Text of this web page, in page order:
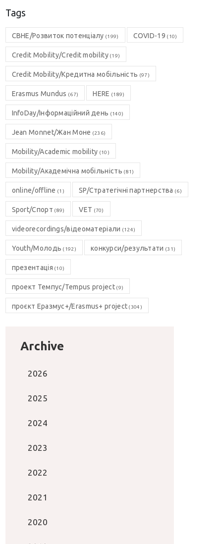
Tags
CBHE/Розвиток потенціалу (199) COVID-19 (10)
Credit Mobility/Credit mobility(19)
Credit Mobility/Кредитна мобільність (97)
Erasmus Mundus (67) HERE (189)
InfoDay/Інформаційний день (140)
Jean Monnet/Жан Моне (236)
Mobility/Academic mobility (10)
Mobility/Академічна мобільність (81)
online/offline (1) SP/Стратегічні партнерства (6)
Sport/Спорт (89) VET (70)
videorecordings/відеоматеріали (124)
Youth/Молодь (192) конкурси/результати (31)
презентація (10)
проект Темпус/Tempus project(9)
проєкт Еразмус+/Erasmus+ project (304)
Archive
2026
2025
2024
2023
2022
2021
2020